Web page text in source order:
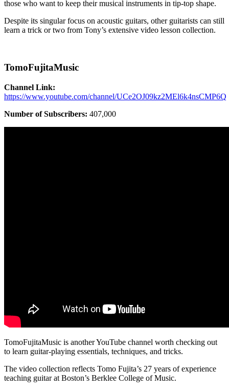
those who want to keep their musical instruments in tip-top shape.
Despite its singular focus on acoustic guitars, other guitarists can still
learn a trick or two from Tony’s extensive video lesson collection.
TomoFujitaMusic
Channel Link:
https://www.youtube.com/channel/UCe2OJ09kz2MEl6k4nsCMP6Q
Number of Subscribers: 407,000
TomoFujitaMusic is another YouTube channel worth checking out
to learn guitar-playing essentials, techniques, and tricks.
The video collection reflects Tomo Fujita’s 27 years of experience
teaching guitar at Boston’s Berklee College of Music.